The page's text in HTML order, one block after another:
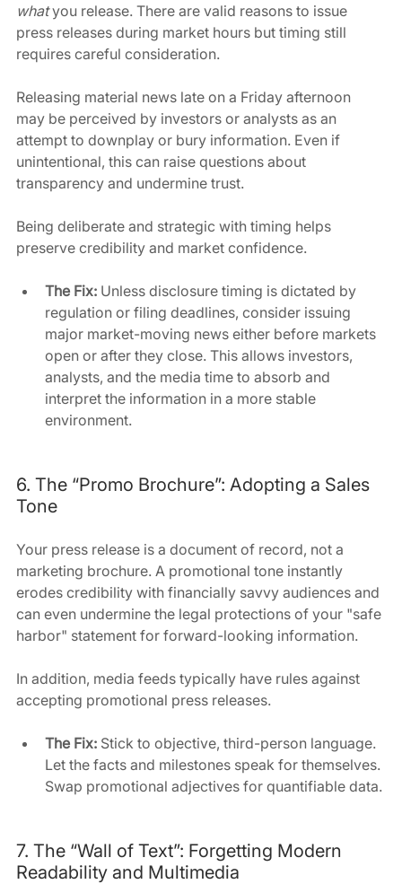
what you release. There are valid reasons to issue
press releases during market hours but timing still
requires careful consideration.
Releasing material news late on a Friday afternoon
may be perceived by investors or analysts as an
attempt to downplay or bury information. Even if
unintentional, this can raise questions about
transparency and undermine trust.
Being deliberate and strategic with timing helps
preserve credibility and market confidence.
The Fix: Unless disclosure timing is dictated by
regulation or filing deadlines, consider issuing
major market-moving news either before markets
open or after they close. This allows investors,
analysts, and the media time to absorb and
interpret the information in a more stable
environment.
6. The “Promo Brochure”: Adopting a Sales
Tone
Your press release is a document of record, not a
marketing brochure. A promotional tone instantly
erodes credibility with financially savvy audiences and
can even undermine the legal protections of your "safe
harbor" statement for forward-looking information.
In addition, media feeds typically have rules against
accepting promotional press releases.
The Fix: Stick to objective, third-person language.
Let the facts and milestones speak for themselves.
Swap promotional adjectives for quantifiable data.
7. The “Wall of Text”: Forgetting Modern
Readability and Multimedia